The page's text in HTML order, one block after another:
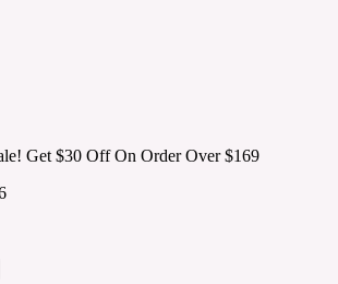
Get $30 Off On Order Over $169